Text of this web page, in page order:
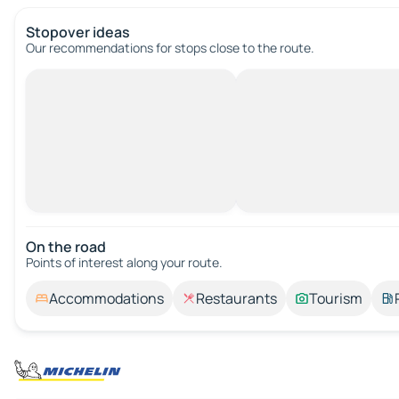
Stopover ideas
Our recommendations for stops close to the route.
On the road
Points of interest along your route.
Accommodations Restaurants Tourism